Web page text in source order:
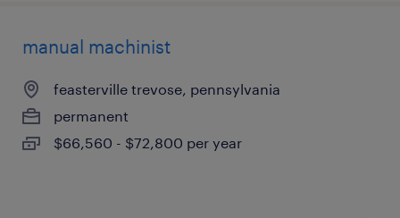
manual machinist
feasterville trevose, pennsylvania
permanent
$66,560 - $72,800 per year